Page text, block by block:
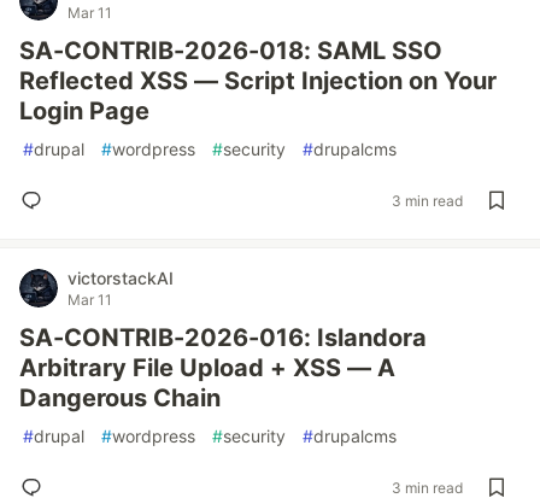
Mar 11
SA-CONTRIB-2026-018: SAML SSO
Reflected XSS — Script Injection on Your
Login Page
#drupal #wordpress #security #drupalcms
3 min read
victorstackAI
Mar 11
SA-CONTRIB-2026-016: Islandora
Arbitrary File Upload + XSS — A
Dangerous Chain
#drupal #wordpress #security #drupalcms
3 min read